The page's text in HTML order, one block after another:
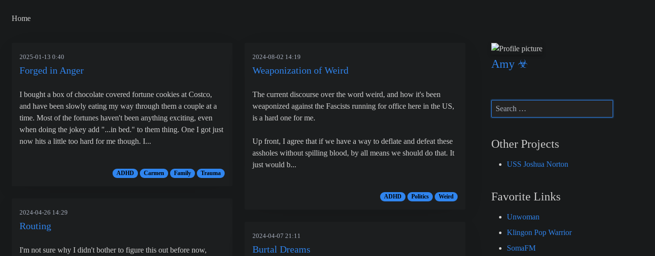
Home
2025-01-13 0:40
Forged in Anger
I bought a box of chocolate covered fortune cookies at Costco,
and have been slowly eating my way through them a couple at a
time. Most of the fortunes haven't been anything exciting, even
when doing the jokey add "...in bed." to them thing. One I got just
now hits a little too hard for me though. I...
ADHD Carmen Family Trauma
2024-04-26 14:29
Routing
I'm not sure why I didn't bother to figure this out before now,
2024-08-02 14:19
Weaponization of Weird
The current discourse over the word weird, and how it's been
weaponized against the Fascists running for office here in the US,
is a hard one for me.
Up front, I agree that if we have a way to deflate and defeat these
assholes without spilling blood, by all means we should do that. It
just would b...
ADHD Politics Weird
2024-04-07 21:11
Burtal Dreams
Amy ☣
Other Projects
USS Joshua Norton
Favorite Links
Unwoman
Klingon Pop Warrior
SomaFM